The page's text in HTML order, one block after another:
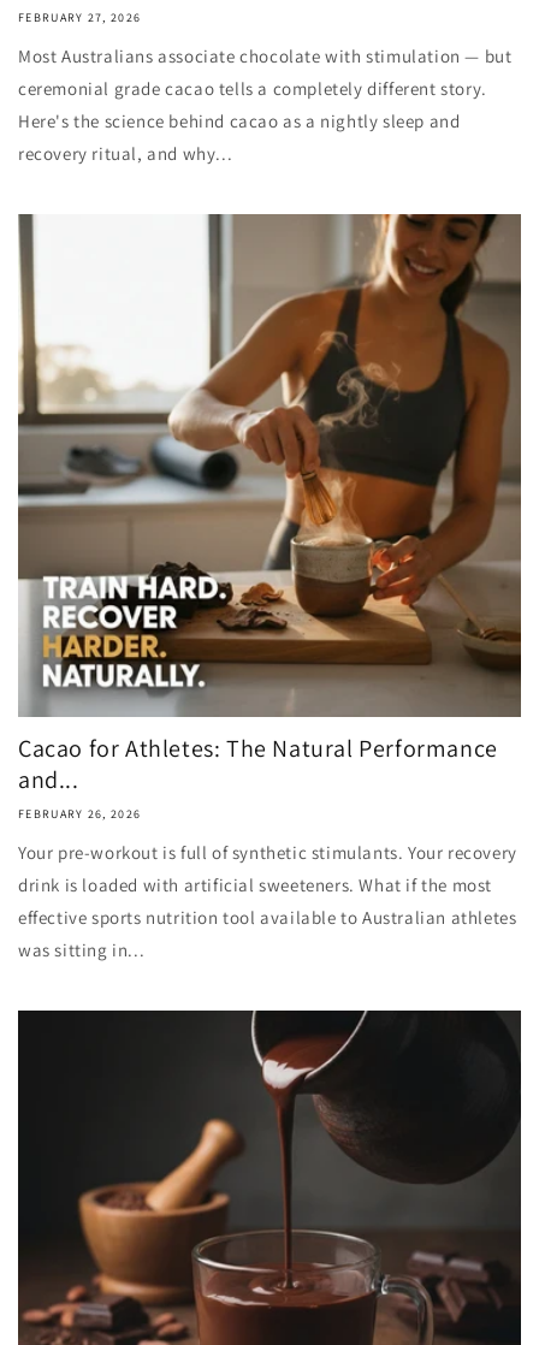
FEBRUARY 27, 2026
Most Australians associate chocolate with stimulation — but
ceremonial grade cacao tells a completely different story.
Here's the science behind cacao as a nightly sleep and
recovery ritual, and why...
Cacao for Athletes: The Natural Performance
and...
FEBRUARY 26, 2026
Your pre-workout is full of synthetic stimulants. Your recovery
drink is loaded with artificial sweeteners. What if the most
effective sports nutrition tool available to Australian athletes
was sitting in...